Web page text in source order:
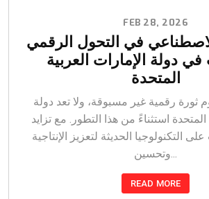
FEB 28, 2026
في التحول الرقمي
دولة الإمارات العربية
المتحدة
ثورة رقمية غير مسبوقة، ولا تعد دولة
المتحدة استثناءً من هذا التطور. مع تزايد
التكنولوجيا الحديثة لتعزيز الإنتاجية
READ MORE